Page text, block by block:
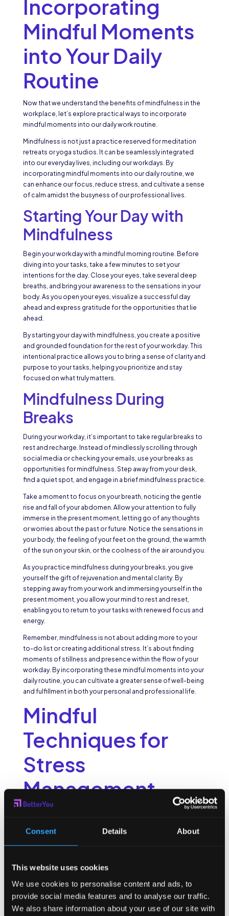
Consent Details About
This website uses cookies
We use cookies to personalise content and ads, to
provide social media features and to analyse our traffic.
We also share information about your use of our site with
Incorporating
Mindful Moments
into Your Daily
Routine
Now that we understand the benefits of mindfulness in the
workplace, let’s explore practical ways to incorporate
mindful moments into our daily work routine.
Mindfulness is not just a practice reserved for meditation
retreats or yoga studios. It can be seamlessly integrated
into our everyday lives, including our workdays. By
incorporating mindful moments into our daily routine, we
can enhance our focus, reduce stress, and cultivate a sense
of calm amidst the busyness of our professional lives.
Starting Your Day with
Mindfulness
Begin your workday with a mindful morning routine. Before
diving into your tasks, take a few minutes to set your
intentions for the day. Close your eyes, take several deep
breaths, and bring your awareness to the sensations in your
body. As you open your eyes, visualize a successful day
ahead and express gratitude for the opportunities that lie
ahead.
By starting your day with mindfulness, you create a positive
and grounded foundation for the rest of your workday. This
intentional practice allows you to bring a sense of clarity and
purpose to your tasks, helping you prioritize and stay
focused on what truly matters.
Mindfulness During
Breaks
During your workday, it’s important to take regular breaks to
rest and recharge. Instead of mindlessly scrolling through
social media or checking your emails, use your breaks as
opportunities for mindfulness. Step away from your desk,
find a quiet spot, and engage in a brief mindfulness practice.
Take a moment to focus on your breath, noticing the gentle
rise and fall of your abdomen. Allow your attention to fully
immerse in the present moment, letting go of any thoughts
or worries about the past or future. Notice the sensations in
your body, the feeling of your feet on the ground, the warmth
of the sun on your skin, or the coolness of the air around you.
As you practice mindfulness during your breaks, you give
yourself the gift of rejuvenation and mental clarity. By
stepping away from your work and immersing yourself in the
present moment, you allow your mind to rest and reset,
enabling you to return to your tasks with renewed focus and
energy.
Remember, mindfulness is not about adding more to your
to-do list or creating additional stress. It’s about finding
moments of stillness and presence within the flow of your
workday. By incorporating these mindful moments into your
daily routine, you can cultivate a greater sense of well-being
and fulfillment in both your personal and professional life.
Mindful
Techniques for
Stress
Management
Work-related stress can take a toll on our well-being and
techniques for managing stress effectively.
exercises and mindful meditation are great starting points,
there are many other techniques that can help you find relief
from stress.